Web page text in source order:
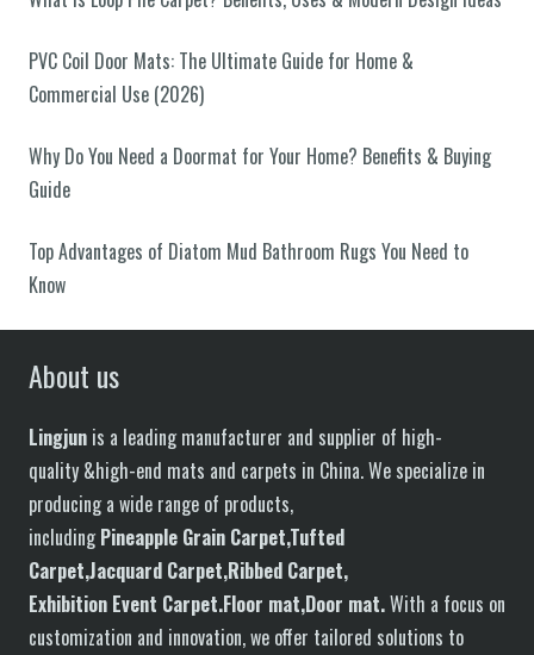
PVC Coil Door Mats: The Ultimate Guide for Home &
Commercial Use (2026)
Why Do You Need a Doormat for Your Home? Benefits & Buying
Guide
Top Advantages of Diatom Mud Bathroom Rugs You Need to
Know
About us
Lingjun is a leading manufacturer and supplier of high-
quality &high-end mats and carpets in China. We specialize in
producing a wide range of products,
includingPineapple Grain Carpet,Tufted
Carpet,Jacquard Carpet,Ribbed Carpet,
Exhibition Event Carpet.Floor mat,Door mat.With a focus on
customization and innovation, we offer tailored solutions to